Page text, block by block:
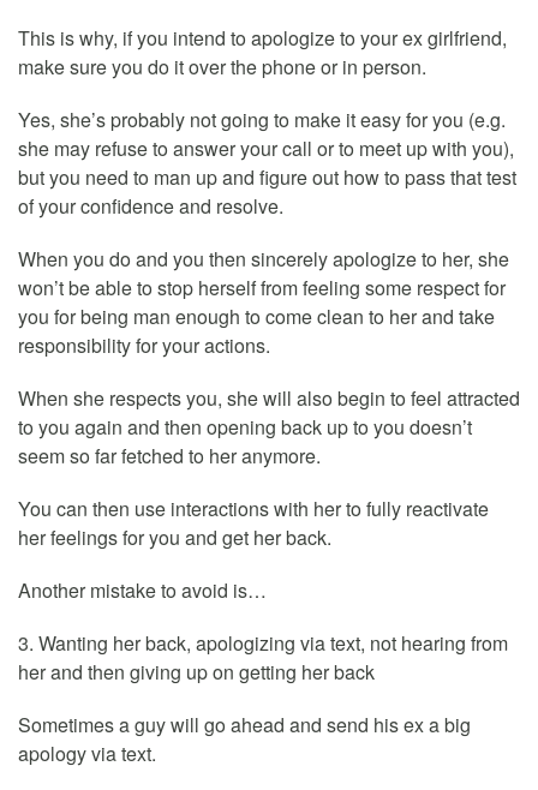
This is why, if you intend to apologize to your ex girlfriend,
make sure you do it over the phone or in person.
Yes, she’s probably not going to make it easy for you (e.g.
she may refuse to answer your call or to meet up with you),
but you need to man up and figure out how to pass that test
of your confidence and resolve.
When you do and you then sincerely apologize to her, she
won’t be able to stop herself from feeling some respect for
you for being man enough to come clean to her and take
responsibility for your actions.
When she respects you, she will also begin to feel attracted
to you again and then opening back up to you doesn’t
seem so far fetched to her anymore.
You can then use interactions with her to fully reactivate
her feelings for you and get her back.
Another mistake to avoid is…
3. Wanting her back, apologizing via text, not hearing from
her and then giving up on getting her back
Sometimes a guy will go ahead and send his ex a big
apology via text.